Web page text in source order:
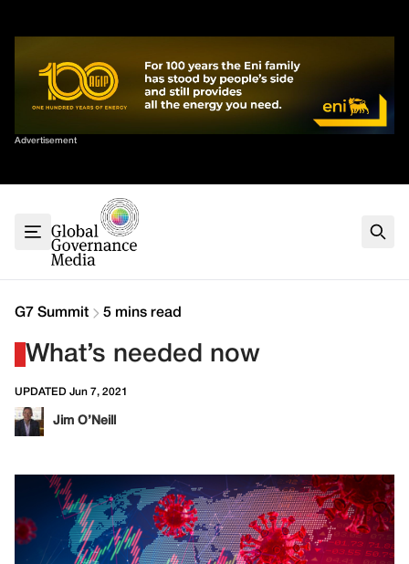
Advertisement
Sort By
G7
G20
Climate
Contact
G7 Summit 5 mins read
What’s needed now
UPDATED Jun 7, 2021
Jim O’Neill